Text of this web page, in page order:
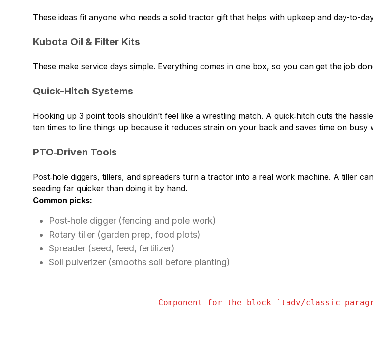
These ideas fit anyone who needs a solid tractor gift that helps with upkeep and day-to-
Kubota Oil & Filter Kits
These make service days simple. Everything comes in one box, so you can get the job
Quick-Hitch Systems
Hooking up 3 point tools shouldn’t feel like a wrestling match. A quick‑hitch cuts the
ten times to line things up because it reduces strain on your back and saves time on busy
PTO‑Driven Tools
Post‑hole diggers, tillers, and spreaders turn a tractor into a real work machine. A tiller
seeding far quicker than doing it by hand.
Common picks:
Post‑hole digger (fencing and pole work)
Rotary tiller (garden prep, food plots)
Spreader (seed, feed, fertilizer)
Soil pulverizer (smooths soil before planting)
Component for the block ` tadv/classic-